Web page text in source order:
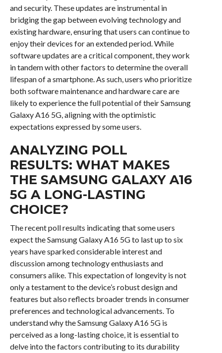
and security. These updates are instrumental in
bridging the gap between evolving technology and
existing hardware, ensuring that users can continue to
enjoy their devices for an extended period. While
software updates are a critical component, they work
in tandem with other factors to determine the overall
lifespan of a smartphone. As such, users who prioritize
both software maintenance and hardware care are
likely to experience the full potential of their Samsung
Galaxy A16 5G, aligning with the optimistic
expectations expressed by some users.
ANALYZING POLL
RESULTS: WHAT MAKES
THE SAMSUNG GALAXY A16
5G A LONG-LASTING
CHOICE?
The recent poll results indicating that some users
expect the Samsung Galaxy A16 5G to last up to six
years have sparked considerable interest and
discussion among technology enthusiasts and
consumers alike. This expectation of longevity is not
only a testament to the device’s robust design and
features but also reflects broader trends in consumer
preferences and technological advancements. To
understand why the Samsung Galaxy A16 5G is
perceived as a long-lasting choice, it is essential to
delve into the factors contributing to its durability